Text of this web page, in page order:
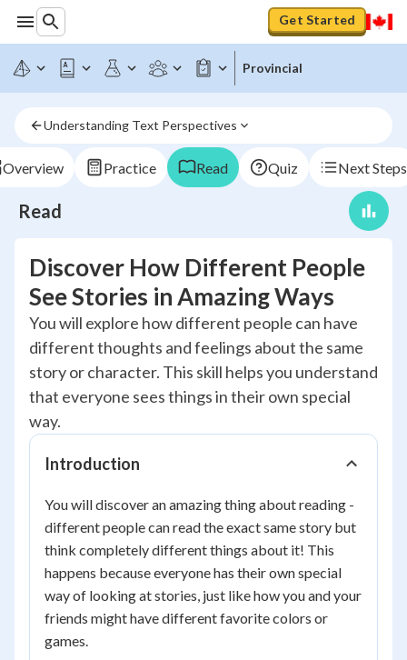
Get Started
Provincial
Understanding Text Perspectives
Overview Practice Read Quiz Next Steps
Read
Discover How Different People
See Stories in Amazing Ways
You will explore how different people can have
different thoughts and feelings about the same
story or character. This skill helps you understand
that everyone sees things in their own special
way.
Introduction
You will discover an amazing thing about reading -
different people can read the exact same story but
think completely different things about it! This
happens because everyone has their own special
way of looking at stories, just like how you and your
friends might have different favorite colors or
games.